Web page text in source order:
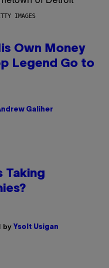
IMAGES
Own Money
Legend Go to
Galiher
Taking
by Ysolt Usigan